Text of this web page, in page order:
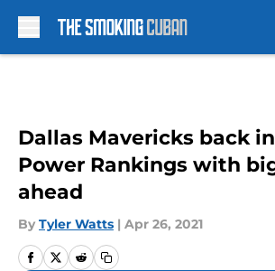
Dallas Mavericks back
Power Rankings with
ahead
By Tyler Watts | Apr 26, 2021